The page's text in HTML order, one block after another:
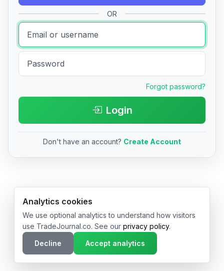
OR
Forgot password?
Login
Don't have an account? Create Account
© 2026 TradeJournal.co • Made with ❤️ in USA & Germany
Analytics cookies
We use optional analytics to understand how visitors
use TradeJournal.co. See our privacy policy.
Decline
Accept analytics